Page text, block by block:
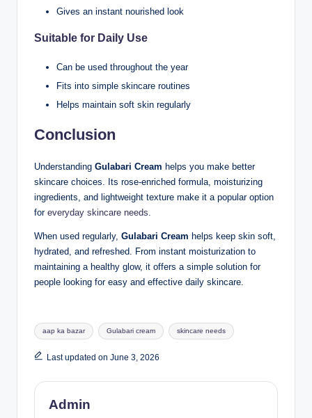
Gives an instant nourished look
Suitable for Daily Use
Can be used throughout the year
Fits into simple skincare routines
Helps maintain soft skin regularly
Conclusion
Understanding Gulabari Cream helps you make better
skincare choices. Its rose-enriched formula, moisturizing
ingredients, and lightweight texture make it a popular option
for everyday skincare needs.
When used regularly, Gulabari Cream helps keep skin soft,
hydrated, and refreshed. From instant moisturization to
maintaining a healthy glow, it offers a simple solution for
people looking for easy and effective daily skincare.
aap ka bazar Gulabari cream skincare needs
Last updated on June 3, 2026
Admin